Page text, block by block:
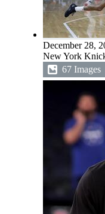
December 28,
New York
67 Images